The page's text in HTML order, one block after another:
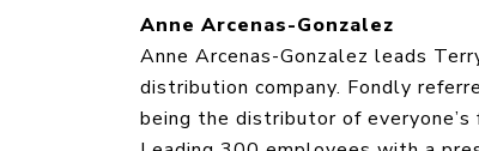
Anne Arcenas-Gonzalez
Anne Arcenas-Gonzalez leads
distribution company. Fondly
being the distributor of